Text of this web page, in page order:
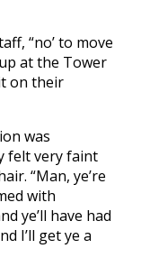
“no’ to move
at the Tower
on their
was
felt very faint
“Man, ye’re
with
ye’ll have had
I’ll get ye a